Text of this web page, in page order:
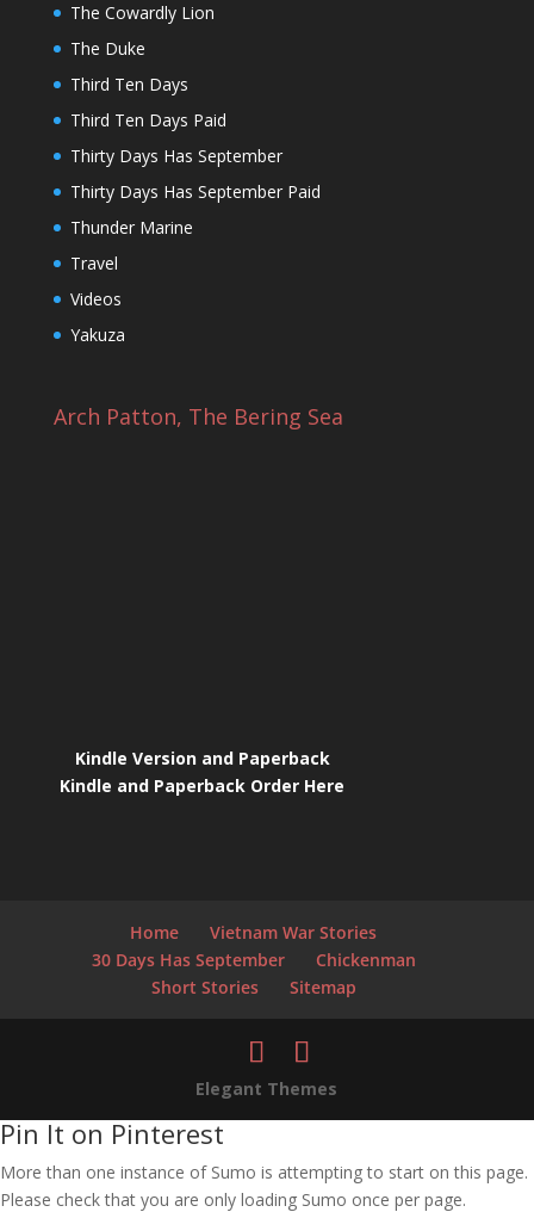
The Cowardly Lion
The Duke
Third Ten Days
Third Ten Days Paid
Thirty Days Has September
Thirty Days Has September Paid
Thunder Marine
Travel
Videos
Yakuza
Arch Patton, The Bering Sea
Kindle Version and Paperback
Kindle and Paperback Order Here
Home
Vietnam War Stories
30 Days Has September
Chickenman
Short Stories
Sitemap
Elegant Themes
Pin It on Pinterest
More than one instance of Sumo is attempting to start on this page.
Please check that you are only loading Sumo once per page.